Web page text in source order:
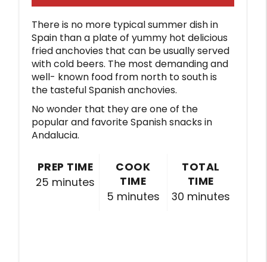
There is no more typical summer dish in
Spain than a plate of yummy hot delicious
fried anchovies that can be usually served
with cold beers. The most demanding and
well- known food from north to south is
the tasteful Spanish anchovies.
No wonder that they are one of the
popular and favorite Spanish snacks in
Andalucia.
PREP TIME
25 minutes
COOK
TIME
5 minutes
TOTAL
TIME
30 minutes